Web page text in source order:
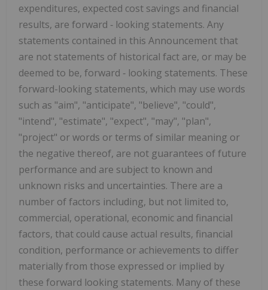
expenditures, expected cost savings and financial
results, are forward ‐ looking statements. Any
statements contained in this Announcement that
are not statements of historical fact are, or may be
deemed to be, forward ‐ looking statements. These
forward-looking statements, which may use words
such as "aim", "anticipate", "believe", "could",
"intend", "estimate", "expect", "may", "plan",
"project" or words or terms of similar meaning or
the negative thereof, are not guarantees of future
performance and are subject to known and
unknown risks and uncertainties. There are a
number of factors including, but not limited to,
commercial, operational, economic and financial
factors, that could cause actual results, financial
condition, performance or achievements to differ
materially from those expressed or implied by
these forward looking statements. Many of these